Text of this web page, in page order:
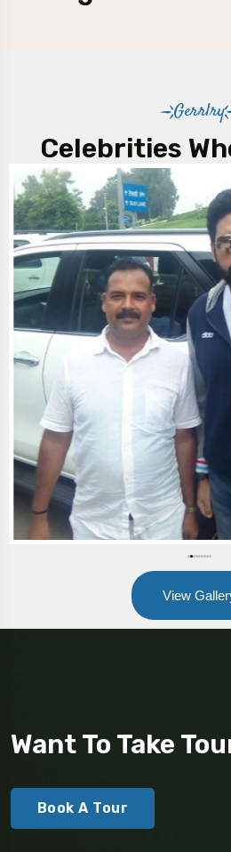
Gerrlry
Celebrities
View
Want To Take
Book A Tour